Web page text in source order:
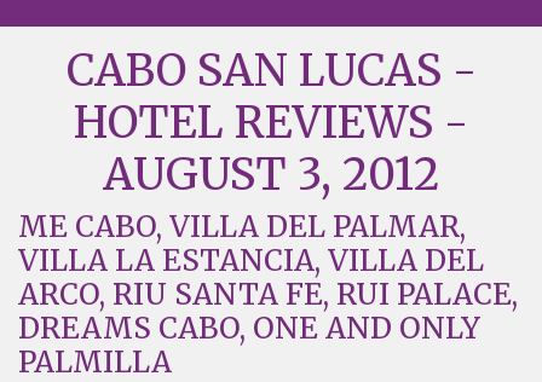
CABO SAN LUCAS -
HOTEL REVIEWS -
AUGUST 3, 2012
ME CABO, VILLA DEL PALMAR,
VILLA LA ESTANCIA, VILLA DEL
ARCO, RIU SANTA FE, RUI PALACE,
DREAMS CABO, ONE AND ONLY
PALMILLA